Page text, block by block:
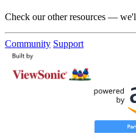
Check our other resources —
Community Support